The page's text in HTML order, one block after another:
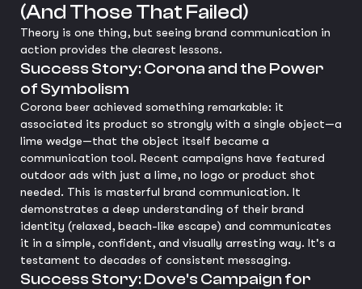
(And Those That Failed)
Theory is one thing, but seeing brand communication in
action provides the clearest lessons.
Success Story: Corona and the Power
of Symbolism
Corona beer achieved something remarkable: it
associated its product so strongly with a single object—a
lime wedge—that the object itself became a
communication tool. Recent campaigns have featured
outdoor ads with just a lime, no logo or product shot
needed. This is masterful brand communication. It
demonstrates a deep understanding of their brand
identity (relaxed, beach-like escape) and communicates
it in a simple, confident, and visually arresting way. It's a
testament to decades of consistent messaging.
Success Story: Dove's Campaign for